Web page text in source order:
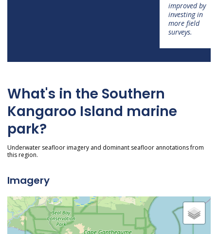
improved by
investing in
more field
surveys.
What's in the Southern
Kangaroo Island marine
park?
Underwater seafloor imagery and dominant seafloor annotations from
this region.
Imagery